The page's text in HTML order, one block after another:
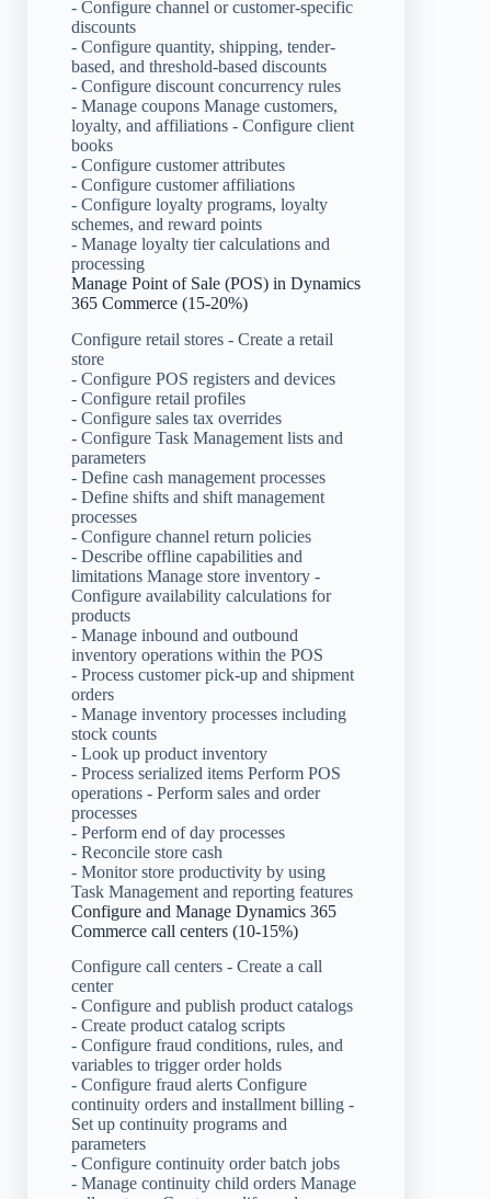
- Configure channel or customer-specific
discounts
- Configure quantity, shipping, tender-
based, and threshold-based discounts
- Configure discount concurrency rules
- Manage coupons Manage customers,
loyalty, and affiliations - Configure client
books
- Configure customer attributes
- Configure customer affiliations
- Configure loyalty programs, loyalty
schemes, and reward points
- Manage loyalty tier calculations and
processing
Manage Point of Sale (POS) in Dynamics
365 Commerce (15-20%)
Configure retail stores - Create a retail
store
- Configure POS registers and devices
- Configure retail profiles
- Configure sales tax overrides
- Configure Task Management lists and
parameters
- Define cash management processes
- Define shifts and shift management
processes
- Configure channel return policies
- Describe offline capabilities and
limitations Manage store inventory -
Configure availability calculations for
products
- Manage inbound and outbound
inventory operations within the POS
- Process customer pick-up and shipment
orders
- Manage inventory processes including
stock counts
- Look up product inventory
- Process serialized items Perform POS
operations - Perform sales and order
processes
- Perform end of day processes
- Reconcile store cash
- Monitor store productivity by using
Task Management and reporting features
Configure and Manage Dynamics 365
Commerce call centers (10-15%)
Configure call centers - Create a call
center
- Configure and publish product catalogs
- Create product catalog scripts
- Configure fraud conditions, rules, and
variables to trigger order holds
- Configure fraud alerts Configure
continuity orders and installment billing -
Set up continuity programs and
parameters
- Configure continuity order batch jobs
- Manage continuity child orders Manage